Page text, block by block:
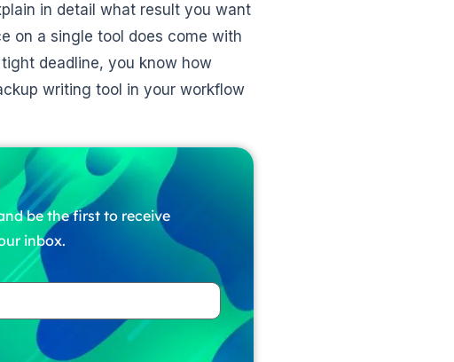
in detail what result you want
on a single tool does come with
tight deadline, you know how
writing tool in your workflow
be the first to receive
inbox.